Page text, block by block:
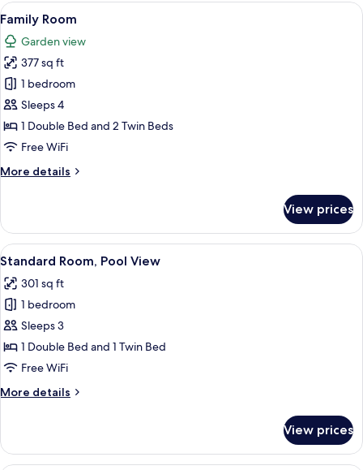
View
all
photos
for
Family
Room
A hotel room with two beds, a
14
Family Room
Garden view
377 sq ft
1 bedroom
Sleeps 4
1 Double Bed and 2 Twin Beds
Free WiFi
More details
More
Room
View prices
View
all
photos
for
Standard
Room,
Pool
A hotel room with a bed, a desk
13
Standard Room, Pool View
301 sq ft
1 bedroom
Sleeps 3
1 Double Bed and 1 Twin Bed
Free WiFi
More details
More
Room,
Pool
View prices